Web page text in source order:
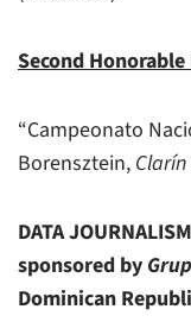
Second
“Campeonato
Borensztein, Clarín
DATA
sponsored by
Dominican